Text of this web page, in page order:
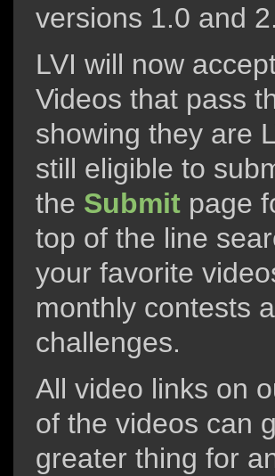
versions 1.0 and
LVI will now
Videos that pass
showing they are
still eligible to
the Submit page
top of the line
your favorite
monthly contests
challenges.
All video links on
of the videos can
greater thing for